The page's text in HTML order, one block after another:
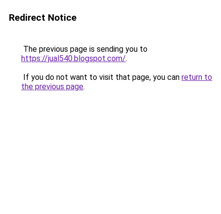
Redirect Notice
The previous page is sending you to
https://jual540.blogspot.com/.
If you do not want to visit that page, you can return to
the previous page.